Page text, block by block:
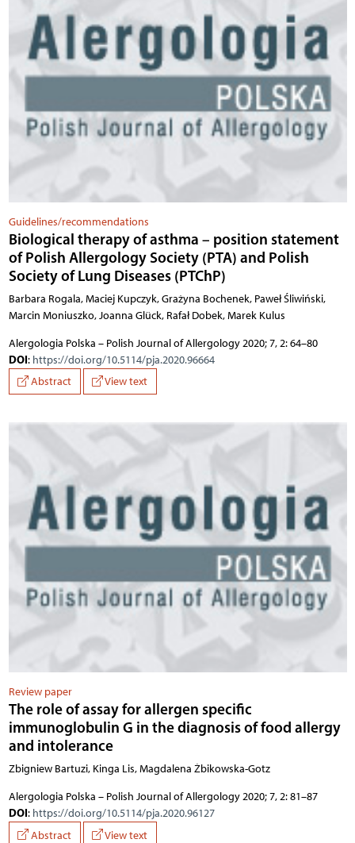
Guidelines/recommendations
Biological therapy of asthma – position statement
of Polish Allergology Society (PTA) and Polish
Society of Lung Diseases (PTChP)
Barbara Rogala, Maciej Kupczyk, Grażyna Bochenek, Paweł Śliwiński,
Marcin Moniuszko, Joanna Glück, Rafał Dobek, Marek Kulus
Alergologia Polska – Polish Journal of Allergology 2020; 7, 2: 64–80
DOI: https://doi.org/10.5114/pja.2020.96664
Abstract
View text
Review paper
The role of assay for allergen specific
immunoglobulin G in the diagnosis of food allergy
and intolerance
Zbigniew Bartuzi, Kinga Lis, Magdalena Żbikowska-Gotz
Alergologia Polska – Polish Journal of Allergology 2020; 7, 2: 81–87
DOI: https://doi.org/10.5114/pja.2020.96127
Abstract
View text